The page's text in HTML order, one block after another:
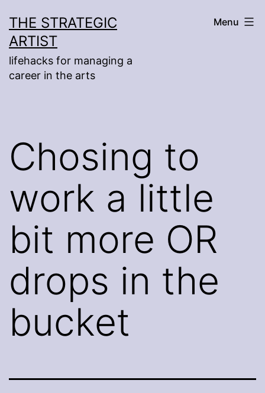
to
content
THE STRATEGIC
ARTIST
lifehacks for managing a
career in the arts
Menu
Chosing to
work a little
bit more OR
drops in the
bucket